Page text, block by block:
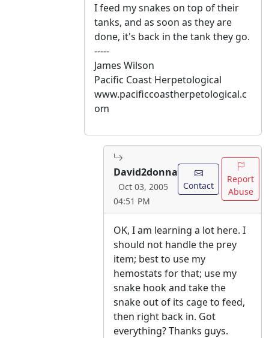
I feed my snakes on top of their
tanks, and as soon as they are
done, it's back in the tank they go.
-----
James Wilson
Pacific Coast Herpetological
www.pacificcoastherpetological.c
om
David2donna
Oct 03, 2005
04:51 PM
Contact
Report
Abuse
OK, I am learning a lot here. I
should not handle the prey
item; best to use my
hemostats for that; use my
snake hook and take the
snake out of its cage to feed,
then right back in. Got
everything? Thanks guys.